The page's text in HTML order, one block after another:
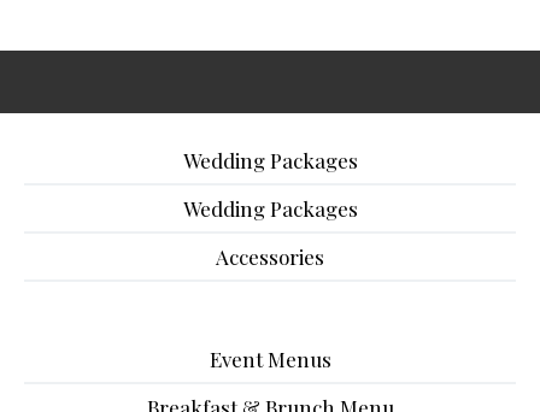
Wedding Packages
Wedding Packages
Accessories
Event Menus